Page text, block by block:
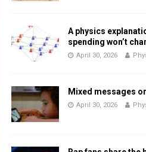
A physics
spending won’t
April 30, 2026
Mixed messages
April 30, 2026